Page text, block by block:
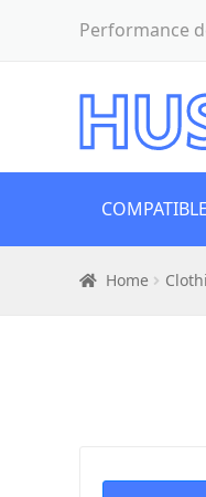
Performance
COMPATIBLE
Home